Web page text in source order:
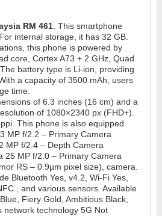
RM 461. This smartphone
internal storage, it has 32 GB.
this phone is powered by
core, Cortex A73 + 2 GHz, Quad
battery type is Li-ion, providing
a capacity of 3500 mAh, users
time.
of 6.3 inches (16 cm) and a
of 1080×2340 px (FHD+).
This phone is also equipped
MP f/2.2 – Primary Camera
MP f/2.4 – Depth Camera
25 MP f/2.0 – Primary Camera
RS – 0.9µm pixel size), camera.
Bluetooth Yes, v4.2, Wi-Fi Yes,
, and various sensors. Available
Fiery Gold, Ambitious Black,
network technology 5G Not